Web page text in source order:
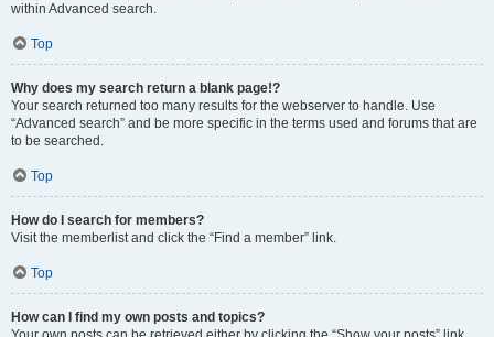
within Advanced search.
Top
Why does my search return a blank page!?
Your search returned too many results for the webserver to handle. Use
“Advanced search” and be more specific in the terms used and forums that are
to be searched.
Top
How do I search for members?
Visit the memberlist and click the “Find a member” link.
Top
How can I find my own posts and topics?